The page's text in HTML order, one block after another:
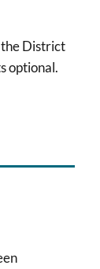
the District
optional.